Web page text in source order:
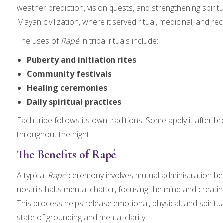
weather prediction, vision quests, and strengthening
Mayan civilization, where it served ritual, medicinal, and
The uses ofRapéin tribal rituals include:
Puberty and initiation rites
Community festivals
Healing ceremonies
Daily spiritual practices
Each tribe follows its own traditions. Some apply it after
throughout the night.
The Benefits of Rapé
A typical Rapéceremony involves mutual administration
nostrils halts mental chatter, focusing the mind and
This process helps release emotional, physical, and
state of grounding and mental clarity.